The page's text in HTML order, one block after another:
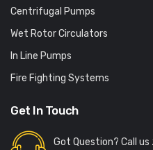
Centrifugal Pumps
Wet Rotor Circulators
In Line Pumps
Fire Fighting Systems
Get In Touch
Got Question? Call